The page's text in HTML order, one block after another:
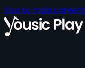
Skip to main content